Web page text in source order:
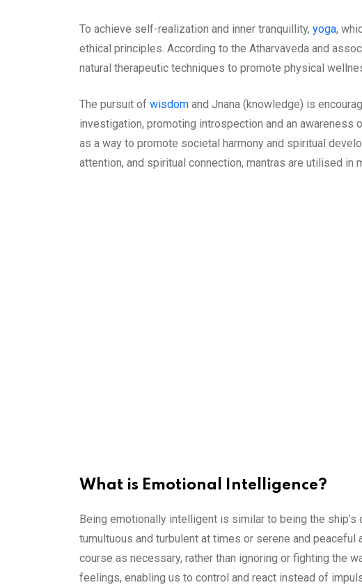
To achieve self-realization and inner tranquillity, yoga,
ethical principles. According to the Atharvaveda and
natural therapeutic techniques to promote physical
The pursuit of wisdom and Jnana (knowledge) is
investigation, promoting introspection and an awareness
as a way to promote societal harmony and spiritual
attention, and spiritual connection, mantras are utilised in
What is Emotional Intelligence?
Being emotionally intelligent is similar to being the
tumultuous and turbulent at times or serene and
course as necessary, rather than ignoring or fighting the
feelings, enabling us to control and react instead of